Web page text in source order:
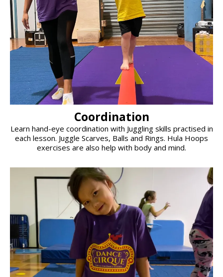
Coordination
Learn hand-eye coordination with Juggling skills practised in
each lesson. Juggle Scarves, Balls and Rings. Hula Hoops
exercises are also help with body and mind.